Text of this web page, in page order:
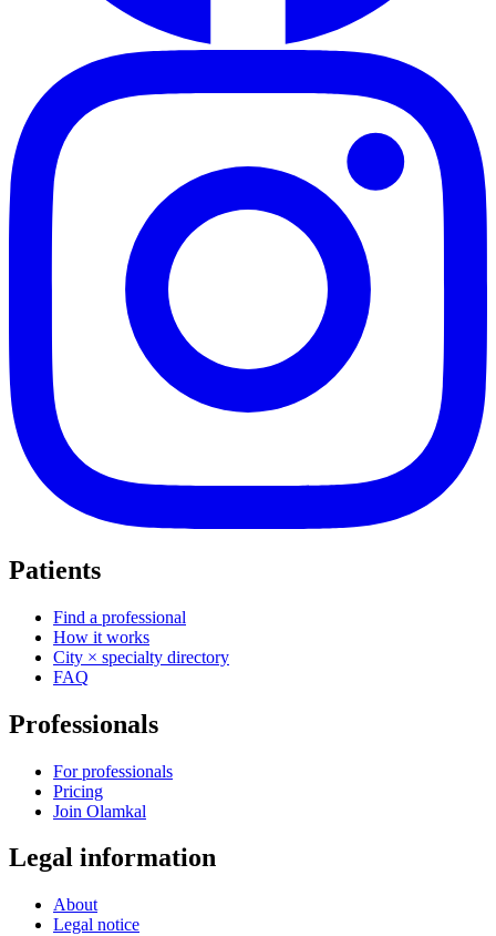
Patients
Find a professional
How it works
City × specialty directory
FAQ
Professionals
For professionals
Pricing
Join Olamkal
Legal information
About
Legal notice